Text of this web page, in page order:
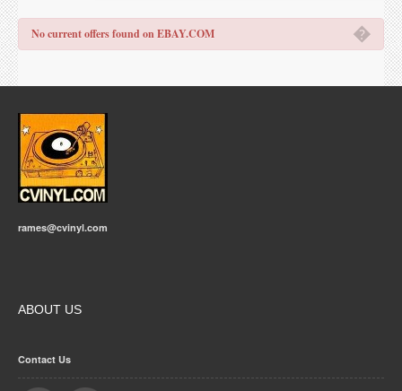
�
No current offers found on EBAY.COM
rames@cvinyl.com
ABOUT US
Contact Us